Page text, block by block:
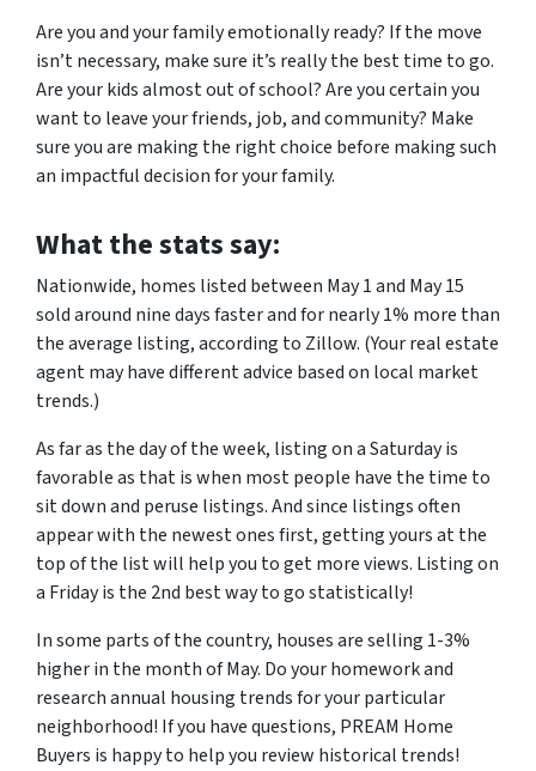
Are you and your family emotionally ready? If the move
isn’t necessary, make sure it’s really the best time to go.
Are your kids almost out of school? Are you certain you
want to leave your friends, job, and community? Make
sure you are making the right choice before making such
an impactful decision for your family.
What the stats say:
Nationwide, homes listed between May 1 and May 15
sold around nine days faster and for nearly 1% more than
the average listing, according to Zillow. (Your real estate
agent may have different advice based on local market
trends.)
As far as the day of the week, listing on a Saturday is
favorable as that is when most people have the time to
sit down and peruse listings. And since listings often
appear with the newest ones first, getting yours at the
top of the list will help you to get more views. Listing on
a Friday is the 2nd best way to go statistically!
In some parts of the country, houses are selling 1-3%
higher in the month of May. Do your homework and
research annual housing trends for your particular
neighborhood! If you have questions, PREAM Home
Buyers is happy to help you review historical trends!